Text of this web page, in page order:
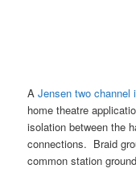
AJensen two channel
home theatre
isolation between the
connections. Braid
common station